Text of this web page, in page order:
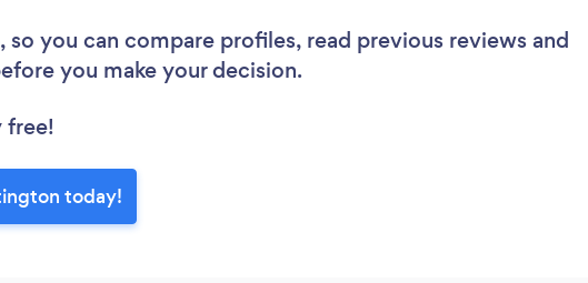
so you can compare profiles, read previous reviews and
you make your decision.
free!
today!